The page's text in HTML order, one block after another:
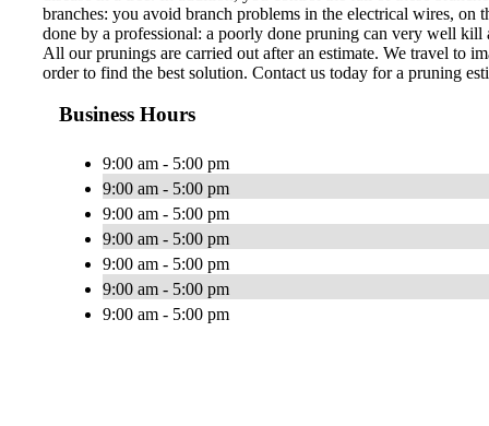
branches: you avoid branch problems in the electrical wires, on
done by a professional: a poorly done pruning can very well
All our prunings are carried out after an estimate. We travel to
order to find the best solution. Contact us today for a pruning
Business Hours
9:00 am - 5:00 pm
9:00 am - 5:00 pm
9:00 am - 5:00 pm
9:00 am - 5:00 pm
9:00 am - 5:00 pm
9:00 am - 5:00 pm
9:00 am - 5:00 pm